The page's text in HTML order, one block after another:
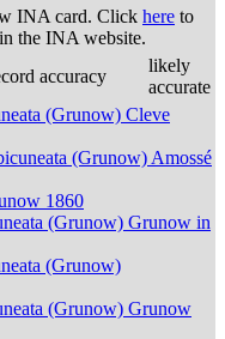
INA card. Click here to
the INA website.
accuracy
likely
accurate
(Grunow) Cleve
(Grunow) Amossé
1860
(Grunow) Grunow in
(Grunow)
(Grunow) Grunow